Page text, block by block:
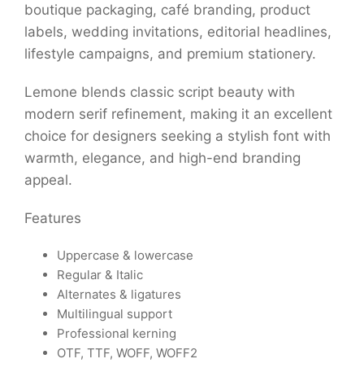
boutique packaging, café branding, product
labels, wedding invitations, editorial headlines,
lifestyle campaigns, and premium stationery.
Lemone blends classic script beauty with
modern serif refinement, making it an excellent
choice for designers seeking a stylish font with
warmth, elegance, and high-end branding
appeal.
Features
Uppercase & lowercase
Regular & Italic
Alternates & ligatures
Multilingual support
Professional kerning
OTF, TTF, WOFF, WOFF2